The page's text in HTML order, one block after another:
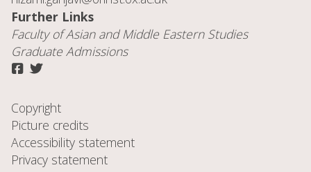
Further Links
Faculty ofAsian and Middle Eastern Studies
Graduate Admissions
Copyright
Picture credits
Accessibility statement
Privacy statement